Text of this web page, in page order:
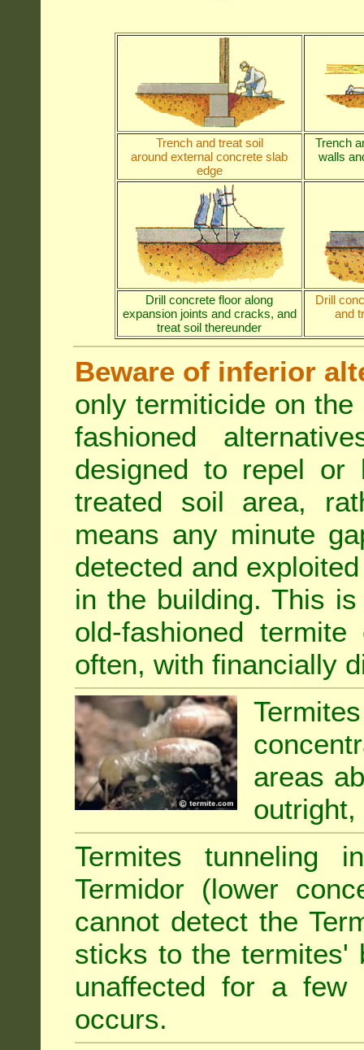
Trench and treat soil
around external concrete slab
edge
Trench
walls
Drill concrete floor along
expansion joints and cracks, and
treat soil thereunder
Drill
and
Beware of inferior
only termiticide on
fashioned
designed to repel or
treated soil area,
means any minute
detected and
in the building. This
old-fashioned
often, with financially
areas
Termites tunneling
Termidor (lower
cannot detect the
sticks to the termites'
unaffected for a few
occurs.